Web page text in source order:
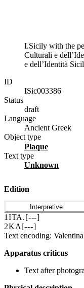
I.Sicily with the
Culturali e
e dell’Identità
ID
ISic003386
Status
draft
Language
Ancient Greek
Object type
plaque
Text type
unknown
Edition
Interpretive
1 ΙΤΑ .[---]
2ΚΑ[---]
Text encoding:
Apparatus criticus
Text after